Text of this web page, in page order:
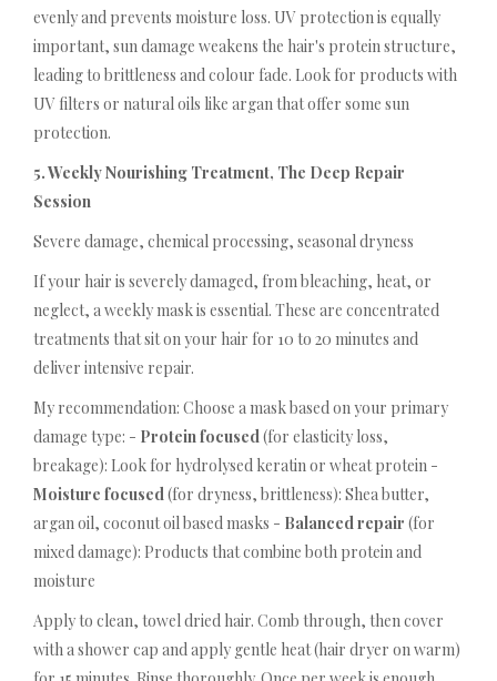
evenly and prevents moisture loss. UV protection is equally
important, sun damage weakens the hair's protein structure,
leading to brittleness and colour fade. Look for products with
UV filters or natural oils like argan that offer some sun
protection.
5. Weekly Nourishing Treatment, The Deep Repair
Session
Severe damage, chemical processing, seasonal dryness
If your hair is severely damaged, from bleaching, heat, or
neglect, a weekly mask is essential. These are concentrated
treatments that sit on your hair for 10 to 20 minutes and
deliver intensive repair.
My recommendation: Choose a mask based on your primary
damage type: - Protein focused (for elasticity loss,
breakage): Look for hydrolysed keratin or wheat protein -
Moisture focused (for dryness, brittleness): Shea butter,
argan oil, coconut oil based masks - Balanced repair (for
mixed damage): Products that combine both protein and
moisture
Apply to clean, towel dried hair. Comb through, then cover
with a shower cap and apply gentle heat (hair dryer on warm)